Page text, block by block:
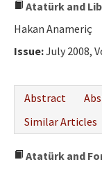
Atatürk and
Hakan Anameriç
Issue:July 2008,
Abstract
Similar Articles
Atatürk and